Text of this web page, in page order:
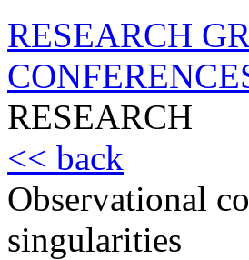
RESEARCH
RESEARCH
<< back
Observational
singularities